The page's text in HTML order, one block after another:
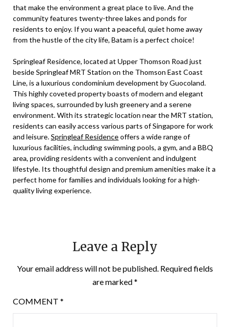
that make the environment a great place to live. And the
community features twenty-three lakes and ponds for
residents to enjoy. If you want a peaceful, quiet home away
from the hustle of the city life, Batam is a perfect choice!
Springleaf Residence, located at Upper Thomson Road just
beside Springleaf MRT Station on the Thomson East Coast
Line, is a luxurious condominium development by Guocoland.
This highly coveted property boasts of modern and elegant
living spaces, surrounded by lush greenery and a serene
environment. With its strategic location near the MRT station,
residents can easily access various parts of Singapore for work
and leisure.Springleaf Residenceoffers a wide range of
luxurious facilities, including swimming pools, a gym, and a BBQ
area, providing residents with a convenient and indulgent
lifestyle. Its thoughtful design and premium amenities make it a
perfect home for families and individuals looking for a high-
quality living experience.
Leave a Reply
Your email address will not be published. Required fields
are marked*
COMMENT *